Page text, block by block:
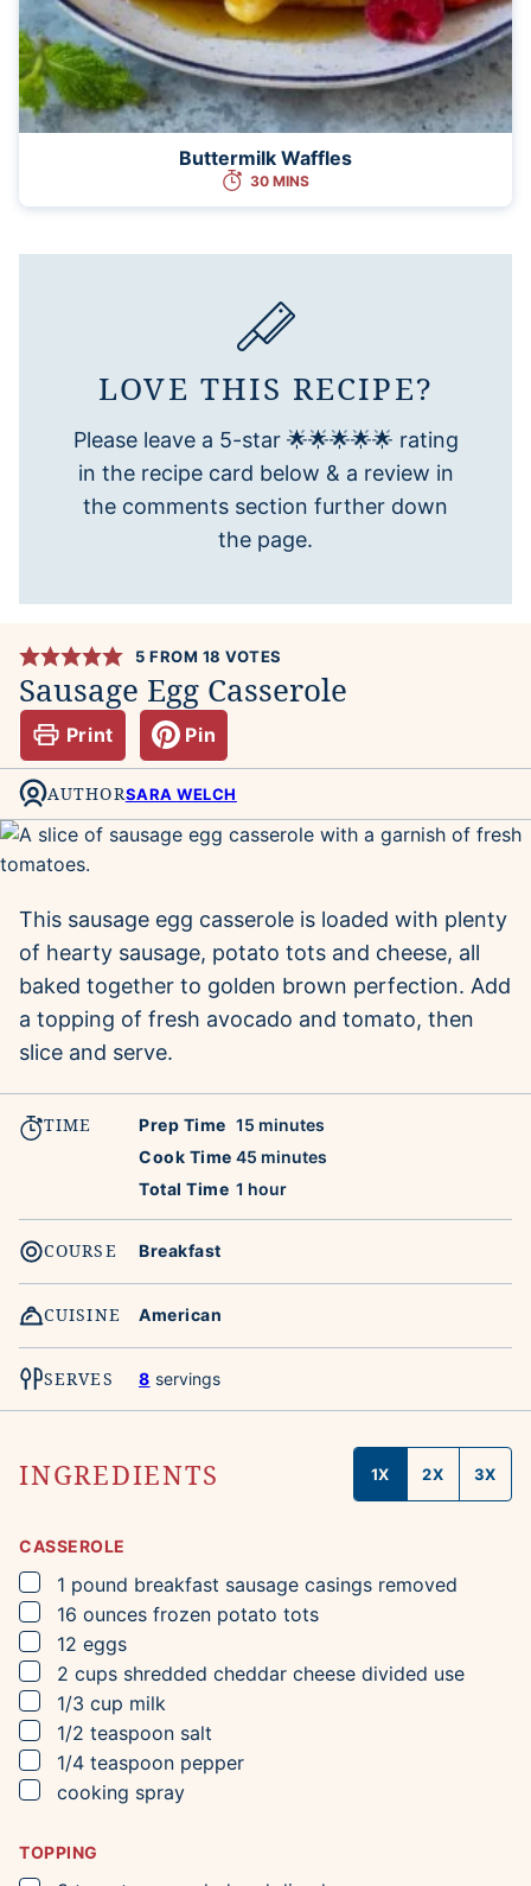
Buttermilk Waffles
30 MINS
LOVE THIS RECIPE?
Please leave a 5-star 🌟🌟🌟🌟🌟 rating
in the recipe card below & a review in
the comments section further down
the page.
5 FROM 18 VOTES
Sausage Egg Casserole
Print Pin
AUTHORSARA WELCH
This sausage egg casserole is loaded with plenty
of hearty sausage, potato tots and cheese, all
baked together to golden brown perfection. Add
a topping of fresh avocado and tomato, then
slice and serve.
TIME Prep Time 15 minutes
minutes
Cook Time 45 minutes
minutes
Total Time 1 hour
hour
COURSE Breakfast
CUISINE American
SERVES 8 servings
INGREDIENTS 1X 2X 3X
CASSEROLE
▢
1 pound breakfast sausage casings removed
▢
16 ounces frozen potato tots
▢
12 eggs
▢
2 cups shredded cheddar cheese divided use
▢
1/3 cup milk
▢
1/2 teaspoon salt
▢
1/4 teaspoon pepper
▢
cooking spray
TOPPING